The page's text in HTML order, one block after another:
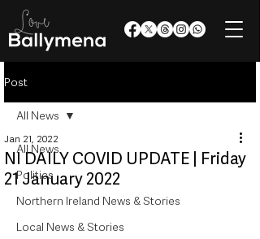
Post
All News
Politics
Northern Ireland News & Stories
Local News & Stories
All News
NI DAILY COVID UPDATE | Friday
21 January 2022
Jan 21, 2022